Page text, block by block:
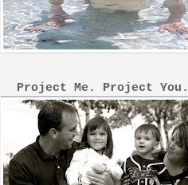
Project Me. Project You.